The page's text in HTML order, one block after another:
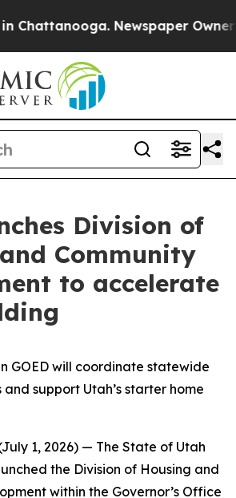
Newspaper Owner
Division of
Community
to accelerate
GOED will coordinate statewide
support Utah’s starter home
1, 2026) — The State of Utah
the Division of Housing and
within the Governor’s Office